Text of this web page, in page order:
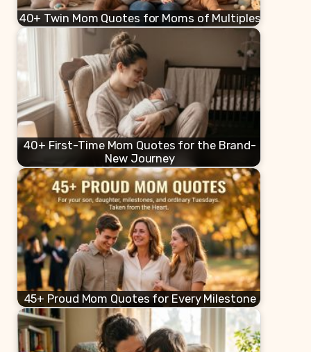
40+ Twin Mom Quotes for Moms of Multiples
40+ First-Time Mom Quotes for the Brand-
New Journey
45+ Proud Mom Quotes for Every Milestone